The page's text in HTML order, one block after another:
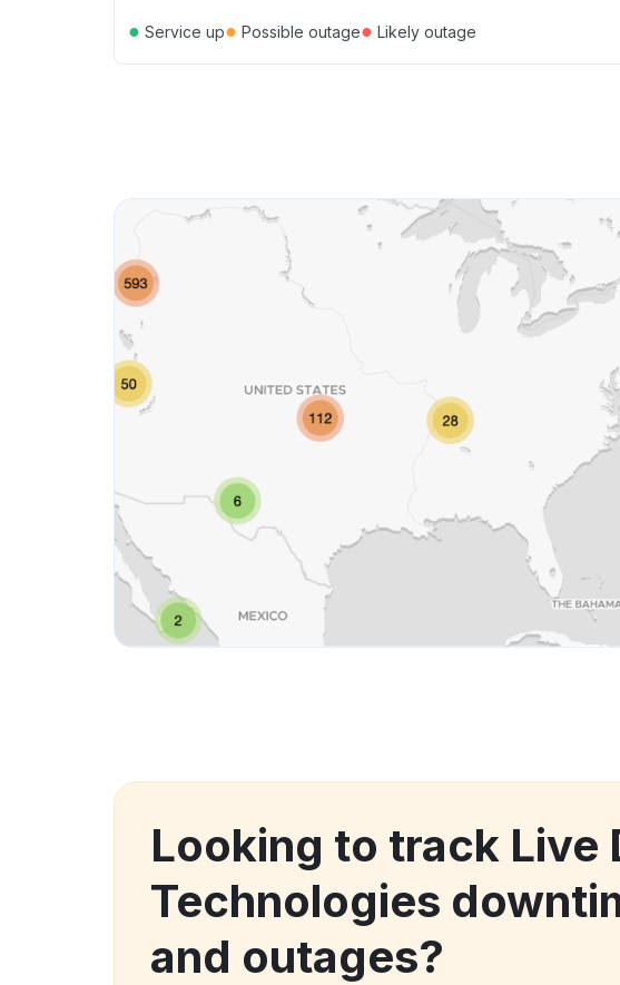
● Service up● Possible outage● Likely outage
Looking to track Live
Technologies
and outages?